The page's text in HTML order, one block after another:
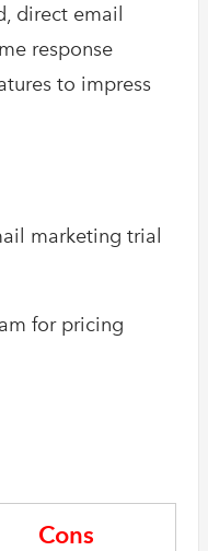
direct email
response
to impress
marketing trial
for pricing
Cons